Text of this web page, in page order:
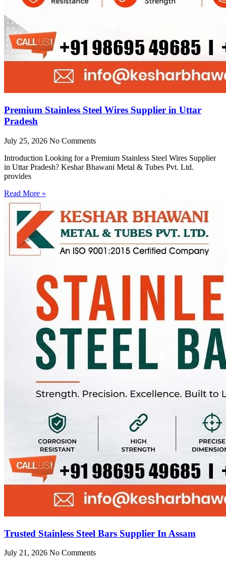
Premium Stainless Steel Wires Supplier in Uttar
Pradesh
July 25, 2026 No Comments
Introduction Looking for a Premium Stainless Steel Wires Supplier
in Uttar Pradesh? Keshar Bhawani Metal & Tubes Pvt. Ltd.
provides
Read More »
Trusted Stainless Steel Bars Supplier In Assam
July 21, 2026 No Comments